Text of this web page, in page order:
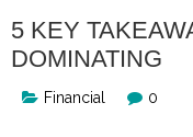
5 KEY
DOMINATING
Financial 0